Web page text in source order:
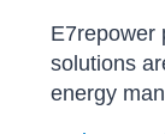
E7repower
solutions
energy